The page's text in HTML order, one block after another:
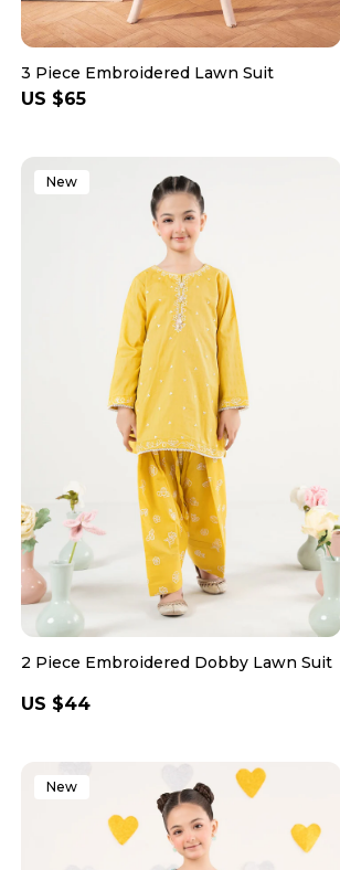
3 Piece Embroidered Lawn Suit
Regular
US $65
New
2 Piece Embroidered Dobby Lawn Suit
Regular
US $44
New